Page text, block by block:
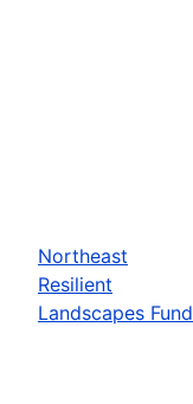
Northeast
Resilient
Landscapes Fund